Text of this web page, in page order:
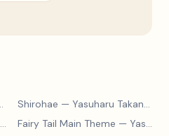
Shirohae — Yasuharu Takanashi
Fairy Tail Main Theme — Yasuharu Takanashi